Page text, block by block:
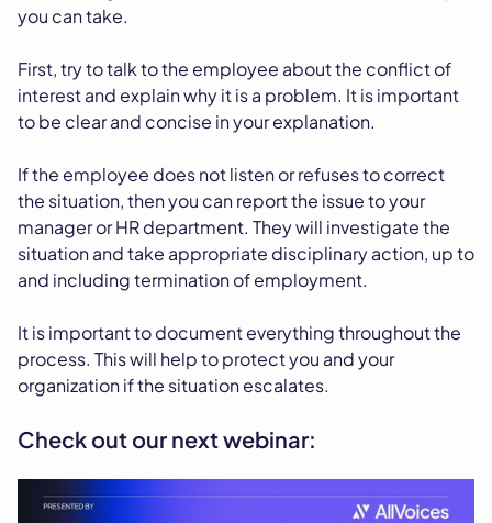
you can take.
First, try to talk to the employee about the conflict of
interest and explain why it is a problem. It is important
to be clear and concise in your explanation.
If the employee does not listen or refuses to correct
the situation, then you can report the issue to your
manager or HR department. They will investigate the
situation and take appropriate disciplinary action, up to
and including termination of employment.
It is important to document everything throughout the
process. This will help to protect you and your
organization if the situation escalates.
Check out our next webinar: